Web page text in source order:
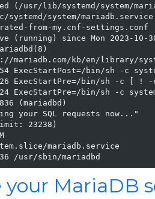
(/usr/lib/systemd/system/
system/
from-my.cnf-settings.conf
(running) since Mon 2023-10-
mariadb.com/kb/en/library/
ExecStartPost=/bin/sh -c
ExecStartPre=/bin/sh -c [
ExecStartPre=/bin/sh -c
(mariadbd)
your SQL requests now..."
23238)
mariadb.service
/usr/sbin/mariadbd
your MariaDB